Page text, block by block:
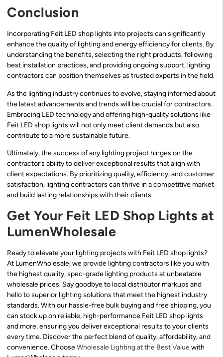
Conclusion
Incorporating Feit LED shop lights into projects can significantly
enhance the quality of lighting and energy efficiency for clients. By
understanding the benefits, selecting the right products, following
best installation practices, and providing ongoing support, lighting
contractors can position themselves as trusted experts in the field.
As the lighting industry continues to evolve, staying informed about
the latest advancements and trends will be crucial for contractors.
Embracing LED technology and offering high-quality solutions like
Feit LED shop lights will not only meet client demands but also
contribute to a more sustainable future.
Ultimately, the success of any lighting project hinges on the
contractor’s ability to deliver exceptional results that align with
client expectations. By prioritizing quality, efficiency, and customer
satisfaction, lighting contractors can thrive in a competitive market
and build lasting relationships with their clients.
Get Your Feit LED Shop Lights at
LumenWholesale
Ready to elevate your lighting projects with Feit LED shop lights?
At LumenWholesale, we provide lighting contractors like you with
the highest quality, spec-grade lighting products at unbeatable
wholesale prices. Say goodbye to local distributor markups and
hello to superior lighting solutions that meet the highest industry
standards. With our hassle-free bulk buying and free shipping, you
can stock up on reliable, high-performance Feit LED shop lights
and more, ensuring you deliver exceptional results to your clients
every time. Discover the perfect blend of quality, affordability, and
convenience. ChooseWholesale Lighting at the Best Valuewith